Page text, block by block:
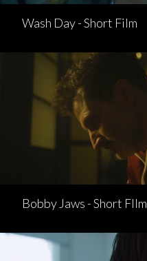
Wash Day - Short Film
Bobby Jaws - Short FIlm